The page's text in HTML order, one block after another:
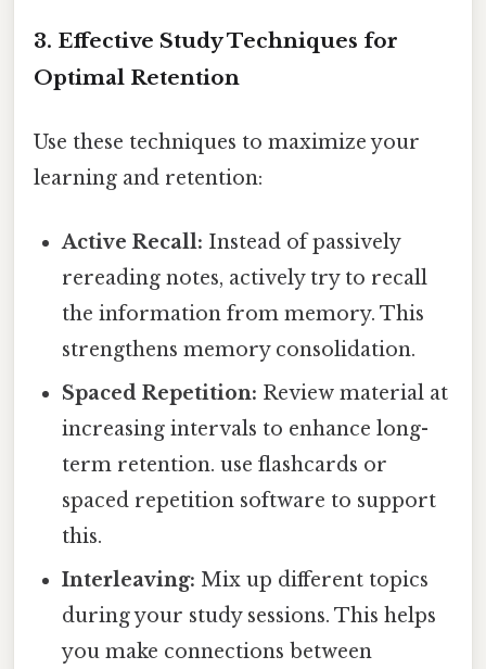
3. Effective Study Techniques for
Optimal Retention
Use these techniques to maximize your
learning and retention:
Active Recall: Instead of passively
rereading notes, actively try to recall
the information from memory. This
strengthens memory consolidation.
Spaced Repetition: Review material at
increasing intervals to enhance long-
term retention. use flashcards or
spaced repetition software to support
this.
Interleaving: Mix up different topics
during your study sessions. This helps
you make connections between